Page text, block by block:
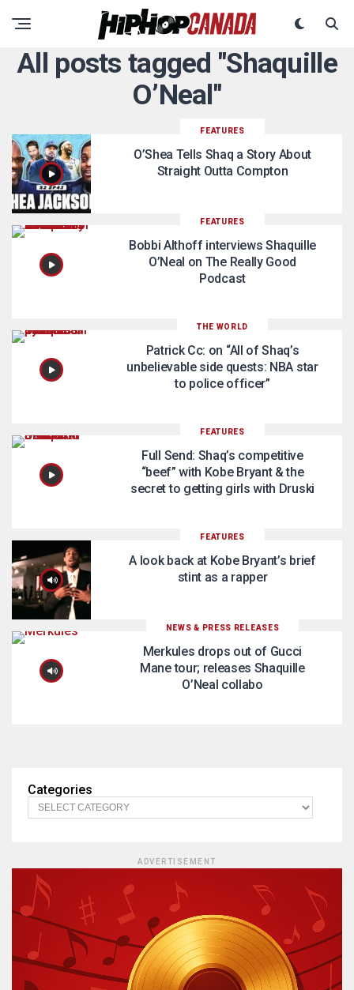
All posts tagged "Shaquille
O’Neal"
FEATURES
O’Shea Tells Shaq a Story About
Straight Outta Compton
FEATURES
Bobbi Althoff interviews Shaquille
O’Neal on The Really Good
Podcast
THE WORLD
Patrick Cc: on “All of Shaq’s
unbelievable side quests: NBA star
to police officer”
FEATURES
Full Send: Shaq’s competitive
“beef” with Kobe Bryant & the
secret to getting girls with Druski
FEATURES
A look back at Kobe Bryant’s brief
stint as a rapper
NEWS & PRESS RELEASES
Merkules drops out of Gucci
Mane tour; releases Shaquille
O’Neal collabo
Categories
ADVERTISEMENT